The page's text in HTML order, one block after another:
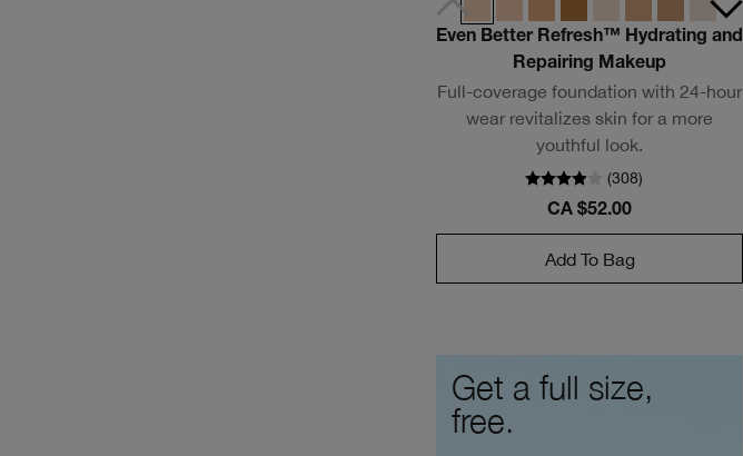
Even Better Refresh™ Hydrating and
Repairing Makeup
Full-coverage foundation with 24-hour
wear revitalizes skin for a more
youthful look.
(308)
CA $52.00
Add To Bag
Get a full size,
free.